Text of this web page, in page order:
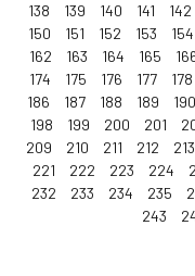
138
139 140 141 142
150
151 152 153 154
162
163 164 165
174
175 176 177 178
186
187 188 189 190
198
199 200 201
209
210 211 212 213
221
222 223 224
232
233 234 235
243